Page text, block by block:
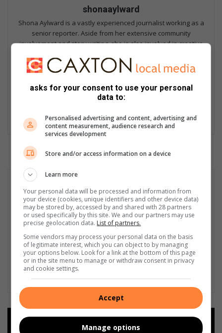
shonaaylward
Shona Aylward is a vastly experienced journalist working as a
senior reporter. Aside from her extensive community
involvement and story writing, she is also involved in creative
her career with Caxton at the Southlands Sun. Previous to this
she worked in the marketing industry for surf magazines.
Shona is a renown 'greenie' and champions environmental
causes. She is also Mom to a number of dogs and cats, and the
time, it's usually to the beach that she heads.
Add as a preferred source on
asks for your consent to use your personal
data to:
Personalised advertising and content, advertising and
content measurement, audience research and
services development
Store and/or access information on a device
Learn more
Your personal data will be processed and information from
your device (cookies, unique identifiers and other device data)
may be stored by, accessed by and shared with 28 partners
or used specifically by this site. We and our partners may use
precise geolocation data. List of partners.
Some vendors may process your personal data on the basis
of legitimate interest, which you can object to by managing
your options below. Look for a link at the bottom of this page
or in the site menu to manage or withdraw consent in privacy
and cookie settings.
Accept
Manage options